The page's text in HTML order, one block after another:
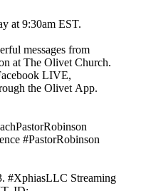
at 9:30am EST.
messages from
at The Olivet Church.
LIVE,
the Olivet App.
#PastorRobinson
#XphiasLLC Streaming